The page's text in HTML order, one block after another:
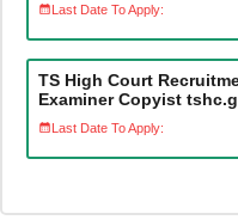
Last Date To Apply:
TS High Court
Examiner Copyist
Last Date To Apply: